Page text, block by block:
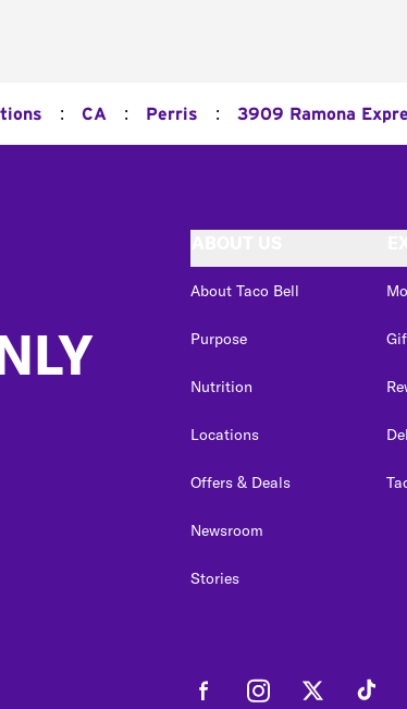
: CA : Perris : 3909 Ramona
About Taco Bell
Purpose
Nutrition
Locations
Offers & Deals
Newsroom
Stories
FacebookInstagramTwitter Tiktok